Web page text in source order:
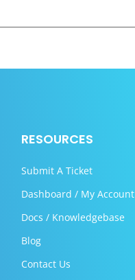
RESOURCES
Submit A Ticket
Dashboard / My Account
Docs / Knowledgebase
Blog
Contact Us